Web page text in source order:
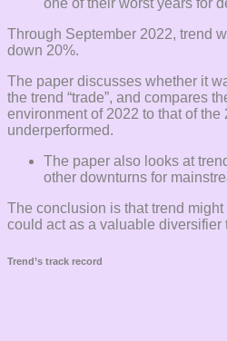
Through September 2022, trend
down 20%.
The paper discusses whether it
the trend “trade”, and compares
environment of 2022 to that of the
underperformed.
The paper also looks at
other downturns for
The conclusion is that trend
could act as a valuable diversifier
Trend’s track record